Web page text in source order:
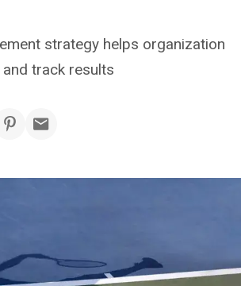
strategy helps organization
track results